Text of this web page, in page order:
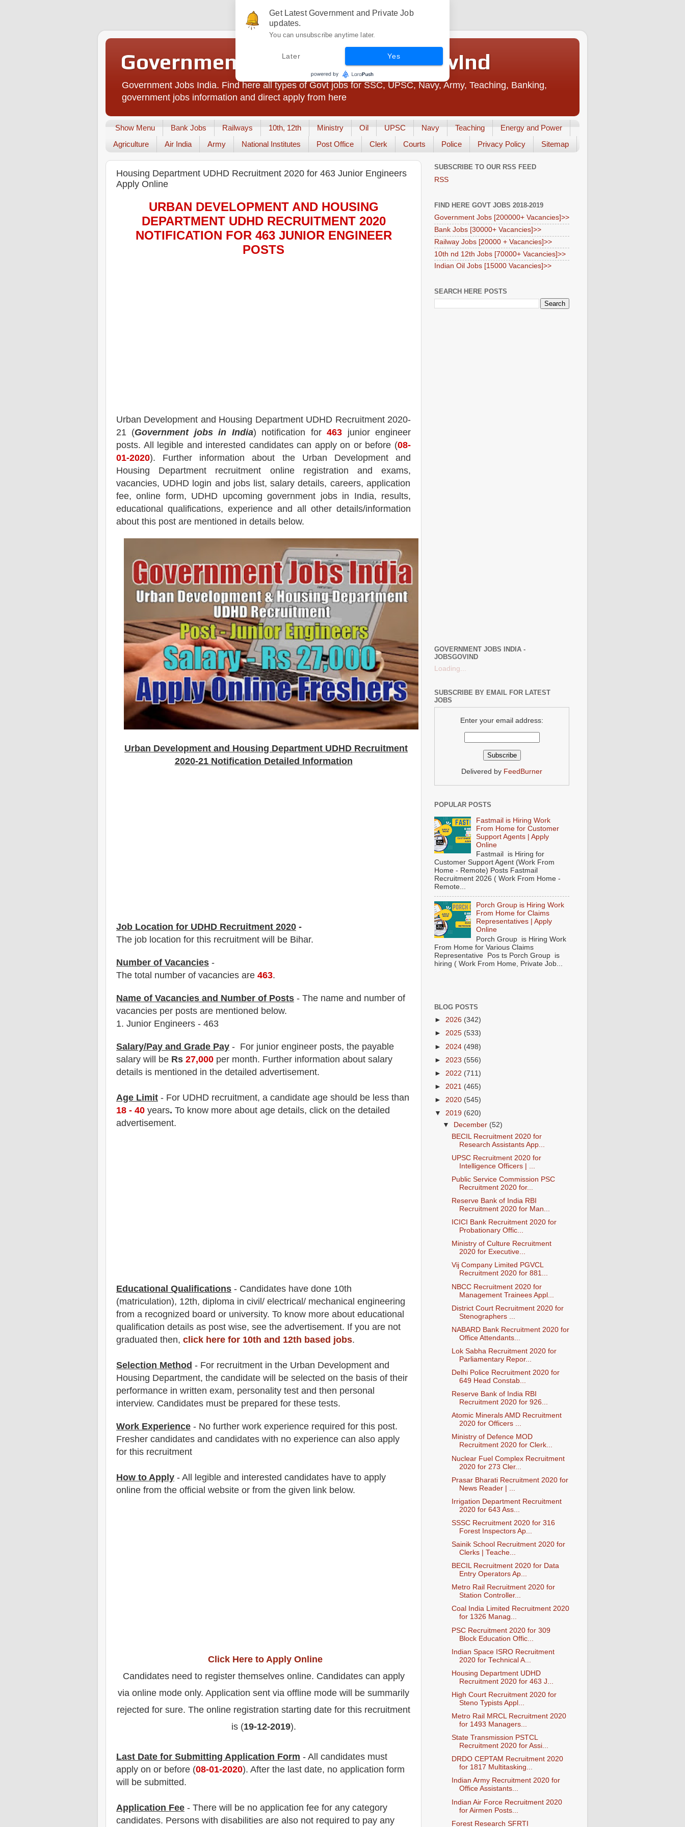
Government Jobs India - JobsGovInd
Government Jobs India. Find here all types of Govt jobs for SSC, UPSC, Navy, Army, Teaching, Banking,
government jobs information and direct apply from here
Show Menu Bank Jobs Railways 10th, 12th Ministry Oil UPSC Navy Teaching
Energy and Power
Agriculture
Air India Army National Institutes Post Office Clerk Courts Police Privacy Policy Sitemap
Housing Department UDHD Recruitment 2020 for 463 Junior Engineers
Apply Online
URBAN DEVELOPMENT AND HOUSING
DEPARTMENT UDHDRECRUITMENT 2020
NOTIFICATION FOR 463 JUNIOR ENGINEER
POSTS
Urban Development and Housing Department UDHD Recruitment 2020-
21 (Government jobs in India) notification for463 junior engineer
posts. All legible and interested candidates can apply on or before (08-
01-2020). Further information about the Urban Development and
Housing Department recruitment online registration and exams,
vacancies, UDHD login and jobs list, salary details, careers, application
fee, online form, UDHD upcoming government jobs in India, results,
educational qualifications, experience and all other details/information
about this post are mentioned in details below.
Urban Development and Housing Department UDHD Recruitment
2020-21 Notification Detailed Information
Job Location for UDHD Recruitment 2020 -
The job location for this recruitment will be Bihar.
Number of Vacancies -
The total number of vacancies are 463.
Name of Vacancies and Number of Posts - The name and number of
vacancies per posts are mentioned below.
1. Junior Engineers - 463
Salary/Pay and Grade Pay - For junior engineer posts, the payable
salary will be Rs 27,000 per month. Further information about salary
details is mentioned in the detailed advertisement.
Age Limit - For UDHD recruitment, a candidate age should be less than
18 - 40 years. To know more about age details, click on the detailed
advertisement.
Educational Qualifications - Candidates have done 10th
(matriculation), 12th, diploma in civil/ electrical/ mechanical engineering
from a recognized board or university. To know more about educational
qualification detail s as post wise, see the advertisement. If you are not
graduated then, click here for 10th and 12th based jobs.
Selection Method - For recruitment in the Urban Development and
Housing Department, the candidate will be selected on the basis of their
performance in written exam, personality test and then personal
interview. Candidates must be prepared for these tests.
Work Experience - No further work experience required for this post.
Fresher candidates and candidates with no experience can also apply
for this recruitment
How to Apply - All legible and interested candidates have to apply
online from the official website or from the given link below.
Click Here to Apply Online
Candidates need to register themselves online. Candidates can apply
via online mode only. Application sent via offline mode will be summarily
rejected for sure. The online registration starting date for this recruitment
is (19-12-2019).
Last Date for Submitting Application Form - All candidates must
apply on or before (08-01-2020). After the last date, no application form
will be submitted.
Application Fee - There will be no application fee for any category
candidates. Persons with disabilities are also not required to pay any
SUBSCRIBE TO OUR RSS FEED
RSS
FIND HERE GOVT JOBS 2018-2019
Government Jobs [200000+ Vacancies]>>
Bank Jobs [30000+ Vacancies]>>
Railway Jobs [20000 + Vacancies]>>
10th nd 12th Jobs [70000+ Vacancies]>>
Indian Oil Jobs [15000 Vacancies]>>
SEARCH HERE POSTS
GOVERNMENT JOBS INDIA -
JOBSGOVIND
Loading...
SUBSCRIBE BY EMAIL FOR LATEST
JOBS
Enter your email address:
Delivered by FeedBurner
POPULAR POSTS
Fastmail is Hiring Work
From Home for Customer
Support Agents | Apply
Online
Fastmail is Hiring for
Customer Support Agent (Work From
Home - Remote) Posts Fastmail
Recruitment 2026 ( Work From Home -
Remote...
Porch Group is Hiring Work
From Home for Claims
Representatives | Apply
Online
Porch Group is Hiring Work
From Home for Various Claims
Representative Pos ts Porch Group is
hiring ( Work From Home, Private Job...
BLOG POSTS
► 2026 (342)
► 2025 (533)
► 2024 (498)
► 2023 (556)
► 2022 (711)
► 2021 (465)
► 2020 (545)
▼ 2019 (620)
▼
December (52)
BECIL Recruitment 2020 for
Research Assistants App...
UPSC Recruitment 2020 for
Intelligence Officers | ...
Public Service Commission PSC
Recruitment 2020 for...
Reserve Bank of India RBI
Recruitment 2020 for Man...
ICICI Bank Recruitment 2020 for
Probationary Offic...
Ministry of Culture Recruitment
2020 for Executive...
Vij Company Limited PGVCL
Recruitment 2020 for 881...
NBCC Recruitment 2020 for
Management Trainees Appl...
District Court Recruitment 2020 for
Stenographers ...
NABARD Bank Recruitment 2020 for
Office Attendants...
Lok Sabha Recruitment 2020 for
Parliamentary Repor...
Delhi Police Recruitment 2020 for
649 Head Constab...
Reserve Bank of India RBI
Recruitment 2020 for 926...
Atomic Minerals AMD Recruitment
2020 for Officers ...
Ministry of Defence MOD
Recruitment 2020 for Clerk...
Nuclear Fuel Complex Recruitment
2020 for 273 Cler...
Prasar Bharati Recruitment 2020 for
News Reader | ...
Irrigation Department Recruitment
2020 for 643 Ass...
SSSC Recruitment 2020 for 316
Forest Inspectors Ap...
Sainik School Recruitment 2020 for
Clerks | Teache...
BECIL Recruitment 2020 for Data
Entry Operators Ap...
Metro Rail Recruitment 2020 for
Station Controller...
Coal India Limited Recruitment 2020
for 1326 Manag...
PSC Recruitment 2020 for 309
Block Education Offic...
Indian Space ISRO Recruitment
2020 for Technical A...
Housing Department UDHD
Recruitment 2020 for 463 J...
High Court Recruitment 2020 for
Steno Typists Appl...
Metro Rail MRCL Recruitment 2020
for 1493 Managers...
State Transmission PSTCL
Recruitment 2020 for Assi...
DRDO CEPTAM Recruitment 2020
for 1817 Multitasking...
Indian Army Recruitment 2020 for
Office Assistants...
Indian Air Force Recruitment 2020
for Airmen Posts...
Forest Research SFRTI
Get Latest Government and Private Job
updates.
You can unsubscribe anytime later.
Later Yes